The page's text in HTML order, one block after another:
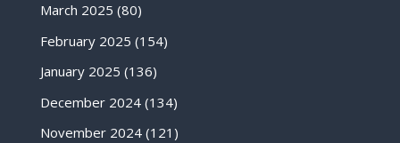
March 2025 (80)
February 2025 (154)
January 2025 (136)
December 2024(134)
November 2024(121)